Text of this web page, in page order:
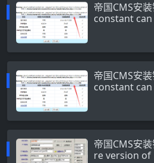
帝国CMS安
constant can
帝国CMS安
constant can
帝国CMS安
re version of